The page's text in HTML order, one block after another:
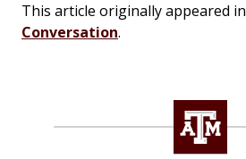
This article originally appeared in
Conversation.